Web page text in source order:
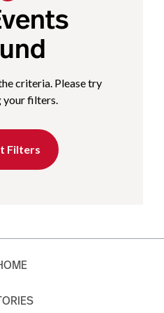
criteria. Please try
your filters.
Filters